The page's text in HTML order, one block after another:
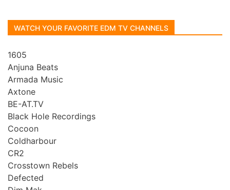
WATCH YOUR FAVORITE EDM TV CHANNELS
1605
Anjuna Beats
Armada Music
Axtone
BE-AT.TV
Black Hole Recordings
Cocoon
Coldharbour
CR2
Crosstown Rebels
Defected